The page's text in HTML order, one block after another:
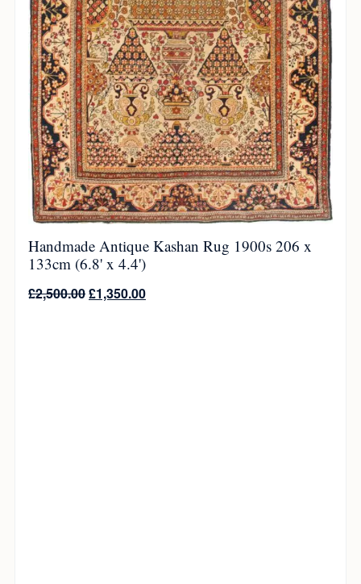
Handmade Antique Kashan Rug 1900s 206 x
133cm (6.8' x 4.4')
£2,500.00£1,350.00